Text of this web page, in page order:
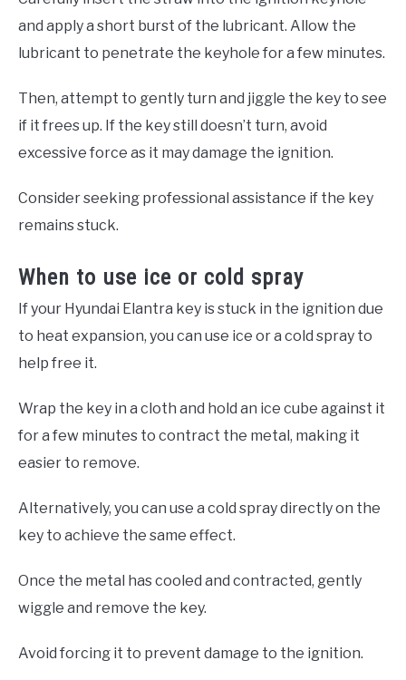
and apply a short burst of the lubricant. Allow the
lubricant to penetrate the keyhole for a few minutes.
Then, attempt to gently turn and jiggle the key to see
if it frees up. If the key still doesn’t turn, avoid
excessive force as it may damage the ignition.
Consider seeking professional assistance if the key
remains stuck.
When to use ice or cold spray
If your Hyundai Elantra key is stuck in the ignition due
to heat expansion, you can use ice or a cold spray to
help free it.
Wrap the key in a cloth and hold an ice cube against it
for a few minutes to contract the metal, making it
easier to remove.
Alternatively, you can use a cold spray directly on the
key to achieve the same effect.
Once the metal has cooled and contracted, gently
wiggle and remove the key.
Avoid forcing it to prevent damage to the ignition.